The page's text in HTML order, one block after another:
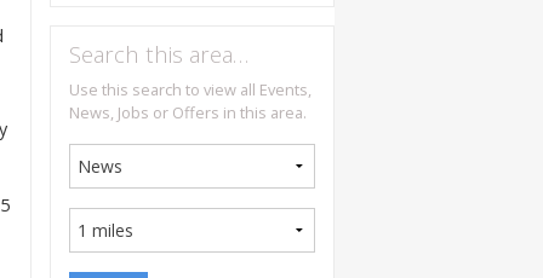
Search this area…
Use this search to view all Events,
News, Jobs or Offers in this area.